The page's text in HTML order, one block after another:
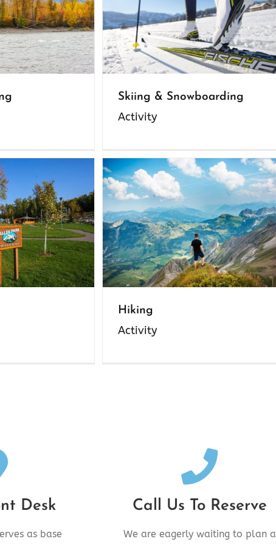
Skiing & Snowboarding
Activity
Hiking
Activity
Desk
as base
Call Us To Reserve
We are eagerly waiting to plan a
Call Us Today!
Call 250.842.6006 Today!
CALL US TODAY